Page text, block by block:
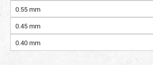
0.55 mm
0.45 mm
0.40 mm